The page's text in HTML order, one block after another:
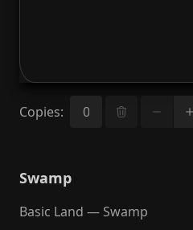
Copies:
Swamp
Basic Land — Swamp